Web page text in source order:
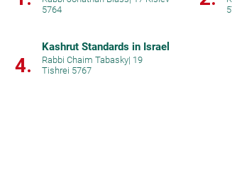
5764
4.
Kashrut Standards in Israel
Rabbi Chaim Tabasky| 19
Tishrei 5767